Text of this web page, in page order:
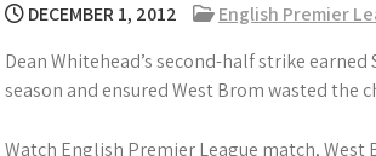
DECEMBER 1, 2012
English Premier
Dean Whitehead’s second-half strike
season and ensured West Brom wasted the
Watch English Premier League match, West